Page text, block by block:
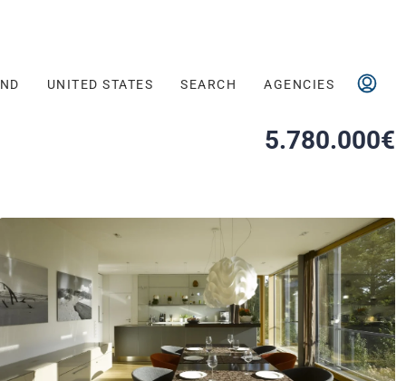
UNITED STATES SEARCH AGENCIES
5.780.000€